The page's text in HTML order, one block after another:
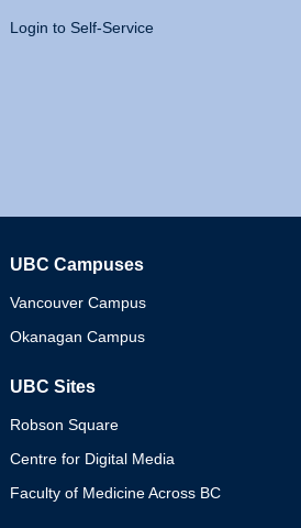
Login to Self-Service
UBC Campuses
Vancouver Campus
Okanagan Campus
UBC Sites
Robson Square
Centre for Digital Media
Faculty of Medicine Across BC